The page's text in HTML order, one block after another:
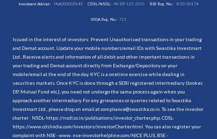
Investment Adviser: INA000009843 CDSL/NSDL: IN-DP-115-2015 RBI Reg. No.: B-03-00174
IRDA Reg. No.: 713
Issued in the interest of investors: Prevent Unauthorised transactions in your trading
and Demat account. Update your mobile numbers/email IDs with Swastika Investmart
Ltd.. Receive alerts and information of all debit and other important transactions in
your trading and Demat account directly from Exchange/Depository on your
mobile/email at the end of the day. KYC is a onetime exercise while dealing in
securities markets. Once KYC is done through a SEBI registered intermediary (broker,
DP, Mutual Fund etc.), you need not undergo the same process again when you
approach another intermediary. For any grievances or queries related to Swastika
Investmart Ltd., please drop an email at compliance@swastika.co.in. To see the investor
charter : NSDL- https://nsdl.co.in/publications/investor_charter.php , CDSL-
https://www.cdslindia.com/Investors/InvestorCharter.html . You can also register your
complaint with NSE - www. nse-investorhelpline.com/NICE PLUS, BSE -